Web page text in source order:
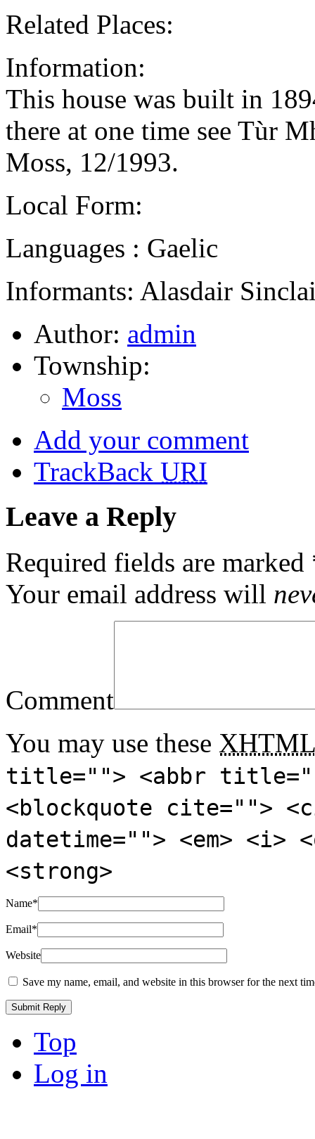
Related Places:
Information:
This house was built in
there at one time see Tùr
Moss, 12/1993.
Local Form:
Languages : Gaelic
Informants: Alasdair
Author: admin
Township:
Moss
Add your comment
TrackBack URI
Leave a Reply
Required fields are marked
Your email address will
Comment
You may use these XHTML
title=""> <abbr
<blockquote cite="">
datetime=""> <em>
<strong>
Name*
Email*
Website
Save my name, email, and website in this browser for the next
Top
Log in